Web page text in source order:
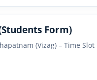
Form)
(Vizag) – Time